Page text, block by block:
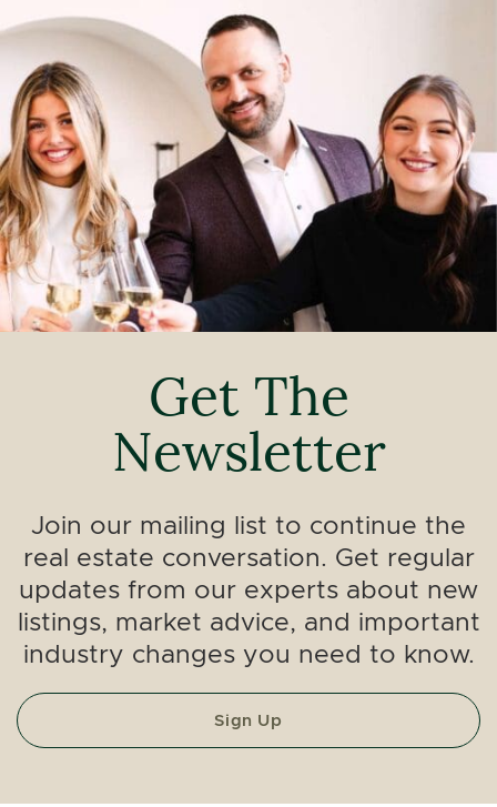
Get The
Newsletter
Join our mailing list to continue the
real estate conversation. Get regular
updates from our experts about new
listings, market advice, and important
industry changes you need to know.
Sign Up